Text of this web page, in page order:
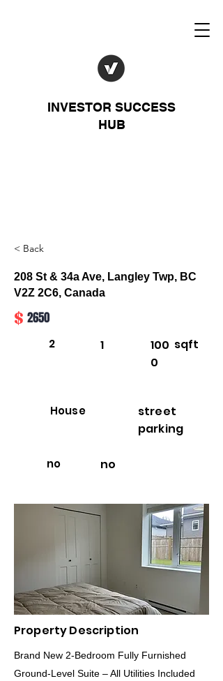
INVESTOR SUCCESS
HUB
< Back
208 St & 34a Ave, Langley Twp, BC
V2Z 2C6, Canada
$ 2650
2 1
100
0
sqft
House
street
parking
no no
Property Description
Brand New 2-Bedroom Fully Furnished
Ground-Level Suite – All Utilities Included